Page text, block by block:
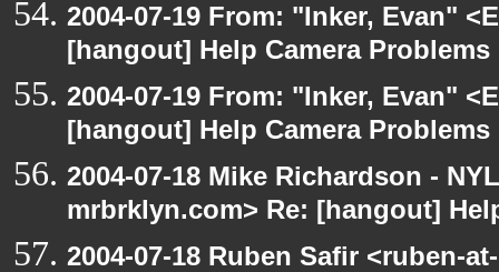
2004-07-19 From: "Inker, Evan"
[hangout] Help Camera Problems
2004-07-19 From: "Inker, Evan"
[hangout] Help Camera Problems
2004-07-18 Mike Richardson -
mrbrklyn.com> Re: [hangout]
2004-07-18 Ruben Safir <ruben-